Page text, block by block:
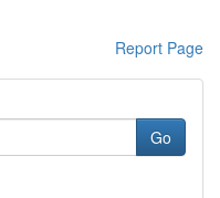
Report Page
Go